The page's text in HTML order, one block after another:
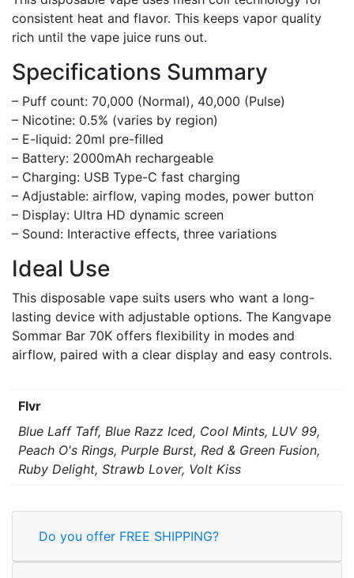
consistent heat and flavor. This keeps vapor quality
rich until the vape juice runs out.
Specifications Summary
– Puff count: 70,000 (Normal), 40,000 (Pulse)
– Nicotine: 0.5% (varies by region)
– E-liquid: 20ml pre-filled
– Battery: 2000mAh rechargeable
– Charging: USB Type-C fast charging
– Adjustable: airflow, vaping modes, power button
– Display: Ultra HD dynamic screen
– Sound: Interactive effects, three variations
Ideal Use
This disposable vape suits users who want a long-
lasting device with adjustable options. The Kangvape
Sommar Bar 70K offers flexibility in modes and
airflow, paired with a clear display and easy controls.
Flvr
Blue Laff Taff, Blue Razz Iced, Cool Mints, LUV 99,
Peach O's Rings, Purple Burst, Red & Green Fusion,
Ruby Delight, Strawb Lover, Volt Kiss
Do you offer FREE SHIPPING?